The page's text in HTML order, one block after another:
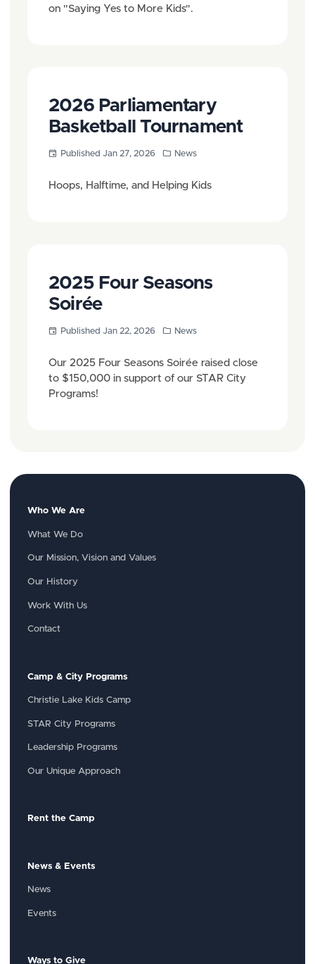
on "Saying Yes to More Kids".
2026 Parliamentary
Basketball Tournament
Published Jan 27, 2026 News
Hoops, Halftime, and Helping Kids
2025 Four Seasons
Soirée
Published Jan 22, 2026 News
Our 2025 Four Seasons Soirée raised close
to $150,000 in support of our STAR City
Programs!
Who We Are
What We Do
Our Mission, Vision and Values
Our History
Work With Us
Contact
Camp & City Programs
Christie Lake Kids Camp
STAR City Programs
Leadership Programs
Our Unique Approach
Rent the Camp
News & Events
News
Events
Ways to Give